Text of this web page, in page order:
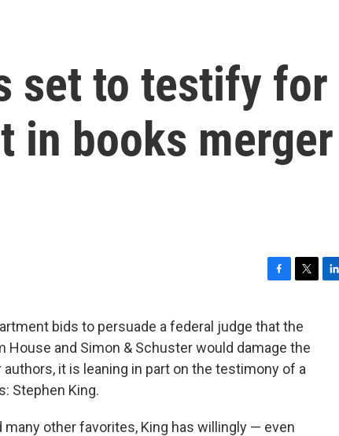
set to testify for
in books merger
c
e
b
o
o
t
t
e
bids to persuade a federal judge that the
House and Simon & Schuster would damage the
it is leaning in part on the testimony of a
Stephen King.
many other favorites, King has willingly — even